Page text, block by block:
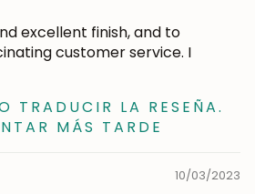
excellent finish, and to
customer service. I
TRADUCIR LA RESEÑA.
MÁS TARDE
10/03/2023
Subscribe